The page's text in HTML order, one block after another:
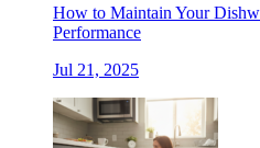
How to Maintain Your
Performance
Jul 21, 2025